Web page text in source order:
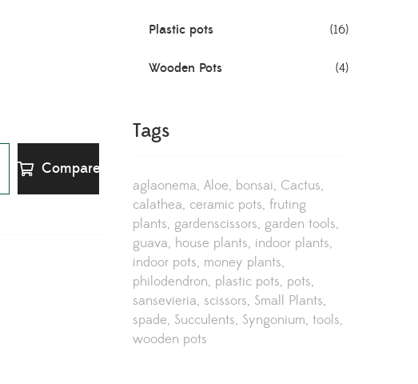
Compare
Plastic pots (16)
Wooden Pots (4)
Tags
aglaonema Aloe bonsai Cactus
calathea ceramic pots fruting
plants gardenscissors garden tools
guava house plants indoor plants
indoor pots money plants
philodendron plastic pots pots
sansevieria scissors Small Plants
spade Succulents Syngonium tools
wooden pots